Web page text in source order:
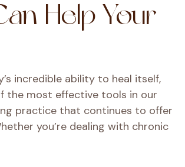
Help Your
incredible ability to heal itself,
the most effective tools in our
practice that continues to offer
you’re dealing with chronic